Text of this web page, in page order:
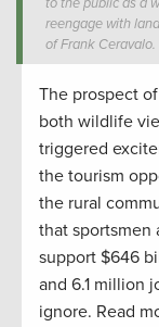
to the public as a
reengage with
of Frank Ceravalo.
The prospect
both wildlife
triggered
the tourism
the rural
that sportsmen
support $646
and 6.1 million
ignore. Read